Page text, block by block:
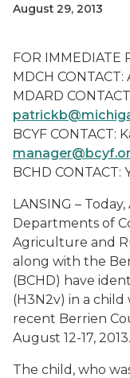
August 29, 2013
FOR IMMEDIATE
MDCH CONTACT:
MDARD
BCYF CONTACT:
BCHD CONTACT:
LANSING –
Departments of
Agriculture and
along with the
(BCHD) have
(H3N2v) in a
recent Berrien
August 12-17, 2013.
The child, who